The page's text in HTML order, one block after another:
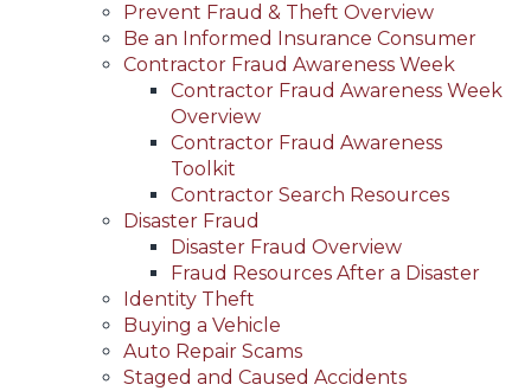
Prevent Fraud & Theft Overview
Be an Informed Insurance Consumer
Contractor Fraud Awareness Week
Contractor Fraud Awareness Week
Overview
Contractor Fraud Awareness
Toolkit
Contractor Search Resources
Disaster Fraud
Disaster Fraud Overview
Fraud Resources After a Disaster
Identity Theft
Buying a Vehicle
Auto Repair Scams
Staged and Caused Accidents